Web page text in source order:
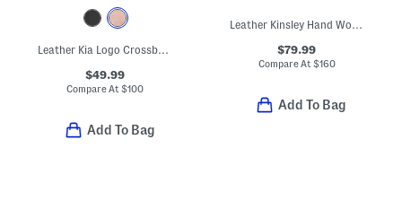
Leather Kia Logo Crossbody
$49.99
Compare At$100
Add To Bag
Leather Kinsley Hand Woven Double Handle Small Tote
$79.99
Compare At $160
Add To Bag